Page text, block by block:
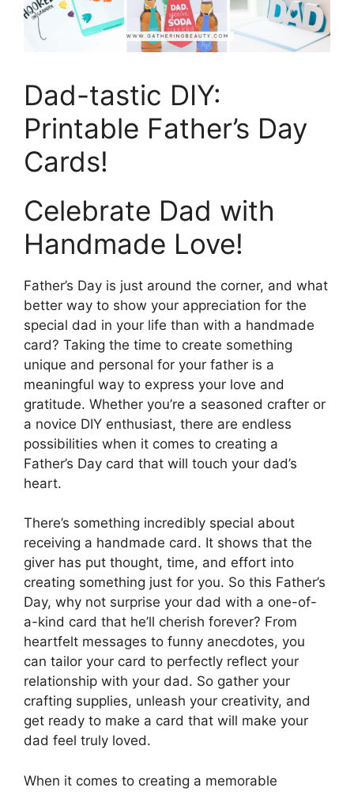
Dad-tastic DIY:
Printable Father’s Day
Cards!
Celebrate Dad with
Handmade Love!
Father’s Day is just around the corner, and what
better way to show your appreciation for the
special dad in your life than with a handmade
card? Taking the time to create something
unique and personal for your father is a
meaningful way to express your love and
gratitude. Whether you’re a seasoned crafter or
a novice DIY enthusiast, there are endless
possibilities when it comes to creating a
Father’s Day card that will touch your dad’s
heart.
There’s something incredibly special about
receiving a handmade card. It shows that the
giver has put thought, time, and effort into
creating something just for you. So this Father’s
Day, why not surprise your dad with a one-of-
a-kind card that he’ll cherish forever? From
heartfelt messages to funny anecdotes, you
can tailor your card to perfectly reflect your
relationship with your dad. So gather your
crafting supplies, unleash your creativity, and
get ready to make a card that will make your
dad feel truly loved.
When it comes to creating a memorable